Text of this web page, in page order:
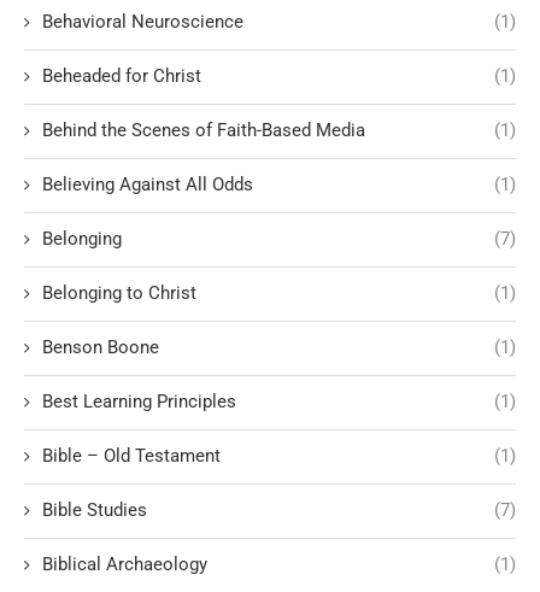
Behavioral Neuroscience (1)
Beheaded for Christ (1)
Behind the Scenes of Faith-Based Media (1)
Believing Against All Odds (1)
Belonging (7)
Belonging to Christ (1)
Benson Boone (1)
Best Learning Principles (1)
Bible – Old Testament (1)
Bible Studies (7)
Biblical Archaeology (1)